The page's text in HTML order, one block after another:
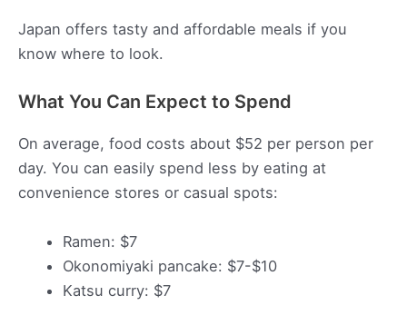
Japan offers tasty and affordable meals if you
know where to look.
What You Can Expect to Spend
On average, food costs about $52 per person per
day. You can easily spend less by eating at
convenience stores or casual spots:
Ramen: $7
Okonomiyaki pancake: $7-$10
Katsu curry: $7